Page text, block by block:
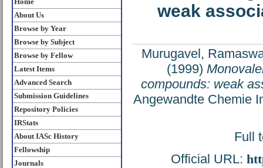
About Us
Browse by Year
Browse by Subject
Browse by Fellow
Latest Items
Advanced Search
Submission Guidelines
Repository Policies
IRStats
About IASc History
Fellowship
Journals
weak
Murugavel,
(1999)
compounds: weak
Angewandte Chemie
Full
Official URL: